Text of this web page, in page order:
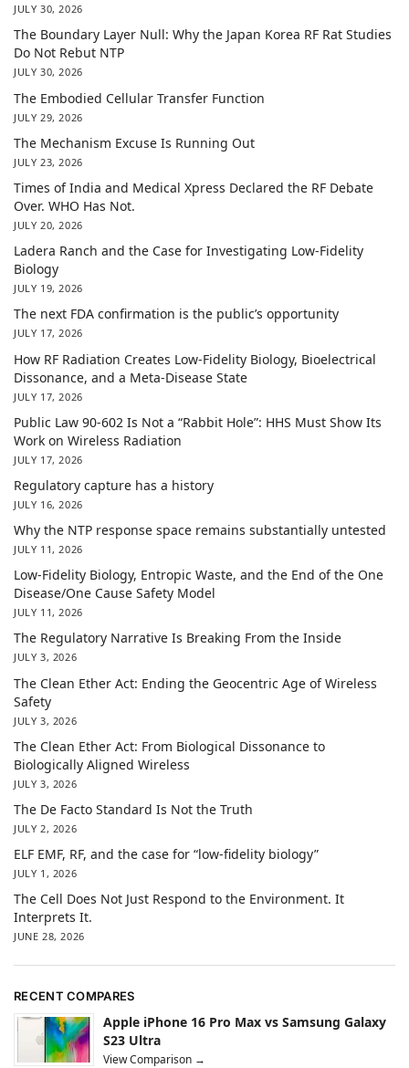
JULY 30, 2026
The Boundary Layer Null: Why the Japan Korea RF Rat Studies
Do Not Rebut NTP
JULY 30, 2026
The Embodied Cellular Transfer Function
JULY 29, 2026
The Mechanism Excuse Is Running Out
JULY 23, 2026
Times of India and Medical Xpress Declared the RF Debate
Over. WHO Has Not.
JULY 20, 2026
Ladera Ranch and the Case for Investigating Low-Fidelity
Biology
JULY 19, 2026
The next FDA confirmation is the public’s opportunity
JULY 17, 2026
How RF Radiation Creates Low-Fidelity Biology, Bioelectrical
Dissonance, and a Meta-Disease State
JULY 17, 2026
Public Law 90-602 Is Not a “Rabbit Hole”: HHS Must Show Its
Work on Wireless Radiation
JULY 17, 2026
Regulatory capture has a history
JULY 16, 2026
Why the NTP response space remains substantially untested
JULY 11, 2026
Low-Fidelity Biology, Entropic Waste, and the End of the One
Disease/One Cause Safety Model
JULY 11, 2026
The Regulatory Narrative Is Breaking From the Inside
JULY 3, 2026
The Clean Ether Act: Ending the Geocentric Age of Wireless
Safety
JULY 3, 2026
The Clean Ether Act: From Biological Dissonance to
Biologically Aligned Wireless
JULY 3, 2026
The De Facto Standard Is Not the Truth
JULY 2, 2026
ELF EMF, RF, and the case for “low-fidelity biology”
JULY 1, 2026
The Cell Does Not Just Respond to the Environment. It
Interprets It.
JUNE 28, 2026
RECENT COMPARES
Apple iPhone 16 Pro Max vs Samsung Galaxy
S23 Ultra
View Comparison →